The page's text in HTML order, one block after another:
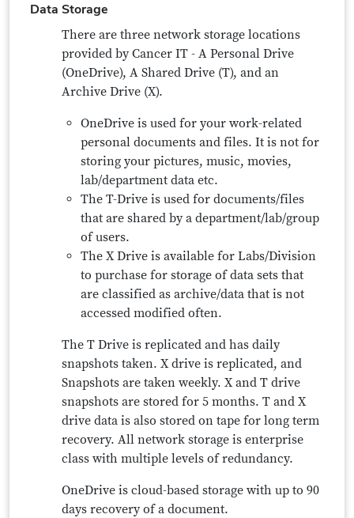
Data Storage
There are three network storage locations
provided by Cancer IT - A Personal Drive
(OneDrive), A Shared Drive (T), and an
Archive Drive (X).
OneDrive is used for your work-related
personal documents and files. It is not for
storing your pictures, music, movies,
lab/department data etc.
The T-Drive is used for documents/files
that are shared by a department/lab/group
of users.
The X Drive is available for Labs/Division
to purchase for storage of data sets that
are classified as archive/data that is not
accessed modified often.
The T Drive is replicated and has daily
snapshots taken. X drive is replicated, and
Snapshots are taken weekly. X and T drive
snapshots are stored for 5 months. T and X
drive data is also stored on tape for long term
recovery. All network storage is enterprise
class with multiple levels of redundancy.
OneDrive is cloud-based storage with up to 90
days recovery of a document.